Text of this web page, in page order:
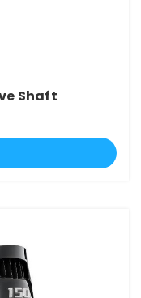
Shaft